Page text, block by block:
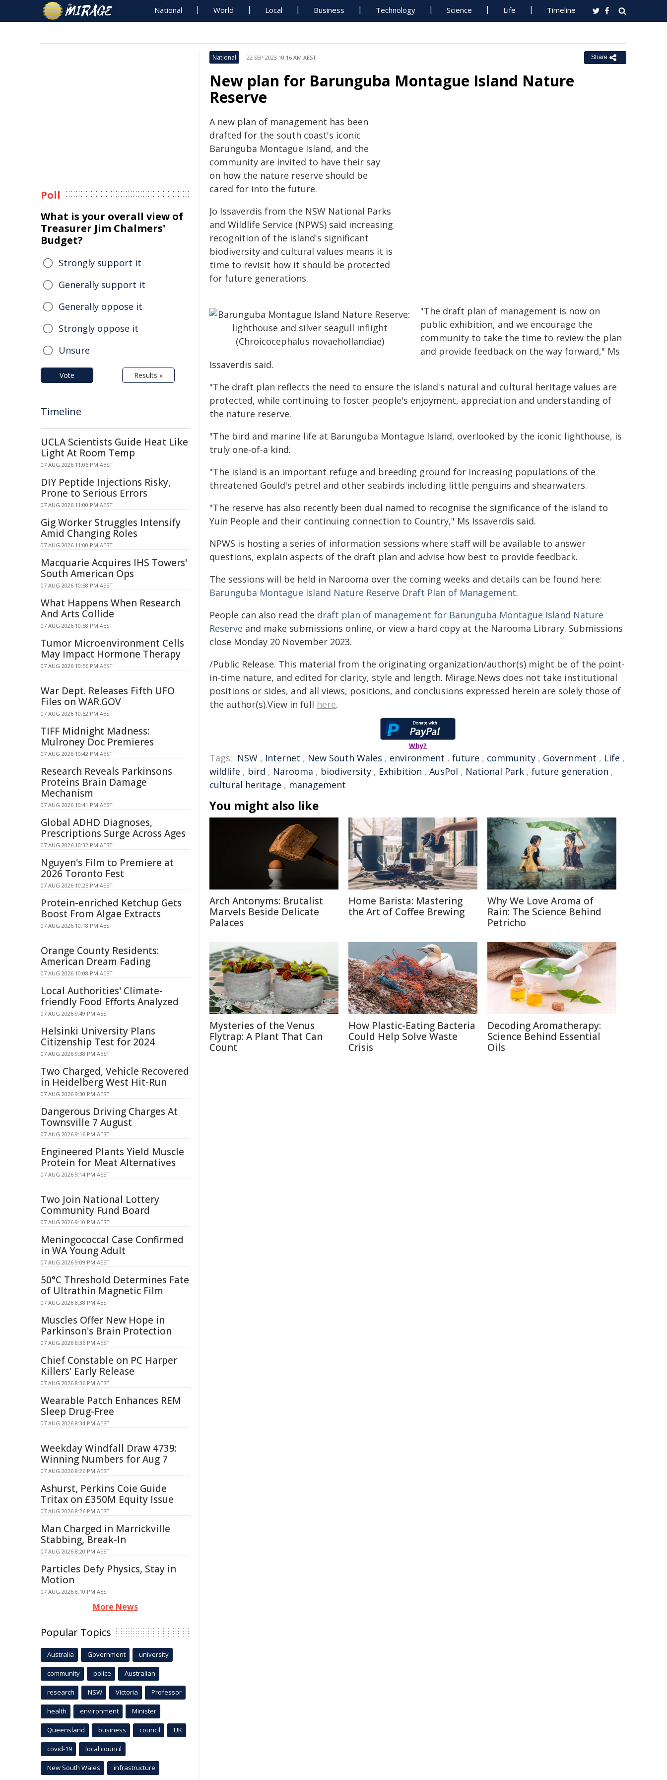
National World Local Business Technology Science Life Timeline
National 22 SEP 2023 10:16 AM AEST Share
New plan for Barunguba Montague Island Nature
Reserve
A new plan of management has been
drafted for the south coast's iconic
Barunguba Montague Island, and the
community are invited to have their say
on how the nature reserve should be
cared for into the future.
Jo Issaverdis from the NSW National Parks
and Wildlife Service (NPWS) said increasing
recognition of the island's significant
biodiversity and cultural values means it is
time to revisit how it should be protected
for future generations.
"The draft plan of management is now on
public exhibition, and we encourage the
community to take the time to review the plan
and provide feedback on the way forward," Ms
Issaverdis said.
"The draft plan reflects the need to ensure the island's natural and cultural heritage values are
protected, while continuing to foster people's enjoyment, appreciation and understanding of
the nature reserve.
"The bird and marine life at Barunguba Montague Island, overlooked by the iconic lighthouse, is
truly one-of-a kind.
"The island is an important refuge and breeding ground for increasing populations of the
threatened Gould's petrel and other seabirds including little penguins and shearwaters.
"The reserve has also recently been dual named to recognise the significance of the island to
Yuin People and their continuing connection to Country," Ms Issaverdis said.
NPWS is hosting a series of information sessions where staff will be available to answer
questions, explain aspects of the draft plan and advise how best to provide feedback.
The sessions will be held in Narooma over the coming weeks and details can be found here:
Barunguba Montague Island Nature Reserve Draft Plan of Management.
People can also read the draft plan of management for Barunguba Montague Island Nature
Reserve and make submissions online, or view a hard copy at the Narooma Library. Submissions
close Monday 20 November 2023.
/Public Release. This material from the originating organization/author(s) might be of the point-
in-time nature, and edited for clarity, style and length. Mirage.News does not take institutional
positions or sides, and all views, positions, and conclusions expressed herein are solely those of
the author(s).View in full here.
Why?
Tags: NSW , Internet , New South Wales , environment , future , community , Government , Life ,
wildlife , bird , Narooma , biodiversity , Exhibition , AusPol , National Park , future generation ,
cultural heritage , management
You might also like
Arch Antonyms: Brutalist
Marvels Beside Delicate
Palaces
Home Barista: Mastering
the Art of Coffee Brewing
Why We Love Aroma of
Rain: The Science Behind
Petricho
Mysteries of the Venus
Flytrap: A Plant That Can
Count
How Plastic-Eating Bacteria
Could Help Solve Waste
Crisis
Decoding Aromatherapy:
Science Behind Essential
Oils
Poll
What is your overall view of
Treasurer Jim Chalmers'
Budget?
Strongly support it
Generally support it
Generally oppose it
Strongly oppose it
Unsure
Vote Results »
Timeline
UCLA Scientists Guide Heat Like
Light At Room Temp
07 AUG 2026 11:06 PM AEST
DIY Peptide Injections Risky,
Prone to Serious Errors
07 AUG 2026 11:00 PM AEST
Gig Worker Struggles Intensify
Amid Changing Roles
07 AUG 2026 11:00 PM AEST
Macquarie Acquires IHS Towers'
South American Ops
07 AUG 2026 10:58 PM AEST
What Happens When Research
And Arts Collide
07 AUG 2026 10:58 PM AEST
Tumor Microenvironment Cells
May Impact Hormone Therapy
07 AUG 2026 10:56 PM AEST
War Dept. Releases Fifth UFO
Files on WAR.GOV
07 AUG 2026 10:52 PM AEST
TIFF Midnight Madness:
Mulroney Doc Premieres
07 AUG 2026 10:42 PM AEST
Research Reveals Parkinsons
Proteins Brain Damage
Mechanism
07 AUG 2026 10:41 PM AEST
Global ADHD Diagnoses,
Prescriptions Surge Across Ages
07 AUG 2026 10:32 PM AEST
Nguyen's Film to Premiere at
2026 Toronto Fest
07 AUG 2026 10:25 PM AEST
Protein-enriched Ketchup Gets
Boost From Algae Extracts
07 AUG 2026 10:18 PM AEST
Orange County Residents:
American Dream Fading
07 AUG 2026 10:08 PM AEST
Local Authorities' Climate-
friendly Food Efforts Analyzed
07 AUG 2026 9:49 PM AEST
Helsinki University Plans
Citizenship Test for 2024
07 AUG 2026 9:38 PM AEST
Two Charged, Vehicle Recovered
in Heidelberg West Hit-Run
07 AUG 2026 9:30 PM AEST
Dangerous Driving Charges At
Townsville 7 August
07 AUG 2026 9:16 PM AEST
Engineered Plants Yield Muscle
Protein for Meat Alternatives
07 AUG 2026 9:14 PM AEST
Two Join National Lottery
Community Fund Board
07 AUG 2026 9:10 PM AEST
Meningococcal Case Confirmed
in WA Young Adult
07 AUG 2026 9:09 PM AEST
50°C Threshold Determines Fate
of Ultrathin Magnetic Film
07 AUG 2026 8:38 PM AEST
Muscles Offer New Hope in
Parkinson's Brain Protection
07 AUG 2026 8:36 PM AEST
Chief Constable on PC Harper
Killers' Early Release
07 AUG 2026 8:36 PM AEST
Wearable Patch Enhances REM
Sleep Drug-Free
07 AUG 2026 8:34 PM AEST
Weekday Windfall Draw 4739:
Winning Numbers for Aug 7
07 AUG 2026 8:26 PM AEST
Ashurst, Perkins Coie Guide
Tritax on £350M Equity Issue
07 AUG 2026 8:26 PM AEST
Man Charged in Marrickville
Stabbing, Break-In
07 AUG 2026 8:20 PM AEST
Particles Defy Physics, Stay in
Motion
07 AUG 2026 8:10 PM AEST
More News
Popular Topics
Australia Government university
community police Australian
research NSW Victoria Professor
health environment Minister
Queensland business council UK
covid-19 local council
New South Wales infrastructure